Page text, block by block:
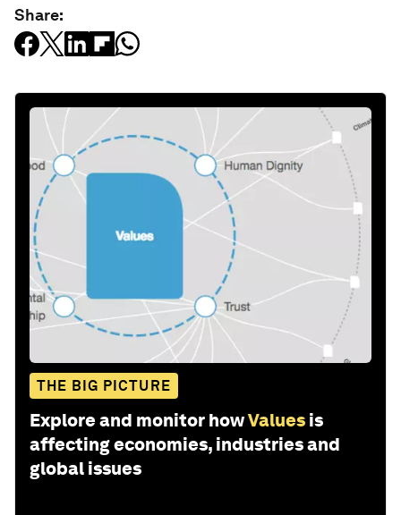
Share:
THE BIG PICTURE
Explore and monitor howValues is
affecting economies, industries and
global issues